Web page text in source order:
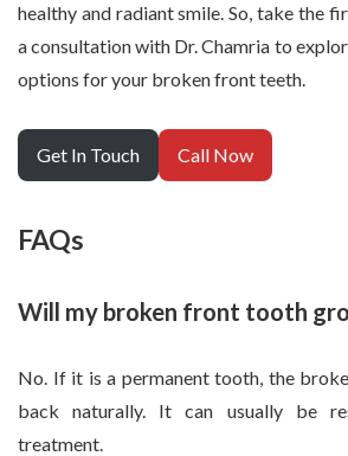
healthy and radiant smile. So, take the
a consultation with Dr. Chamria to
options for your broken front teeth.
Get In Touch Call Now
FAQs
Will my broken front tooth
No. If it is a permanent tooth, the
back naturally. It can usually be
treatment.